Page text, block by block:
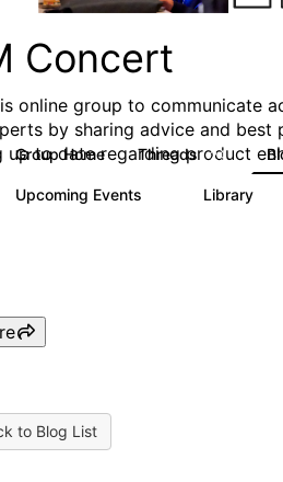
Concert
online group to communicate
by sharing advice and best
up to date regarding product
Group Home Threads 24
Upcoming Events Library
to Blog List